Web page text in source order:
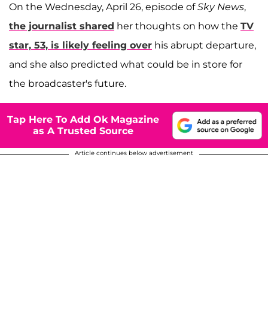
On the Wednesday, April 26, episode ofSky News,
the journalist shared her thoughts on how the TV
star, 53, is likely feeling over his abrupt departure,
and she also predicted what could be in store for
the broadcaster's future.
Tap Here To Add Ok Magazine
as A Trusted Source
Article continues below advertisement